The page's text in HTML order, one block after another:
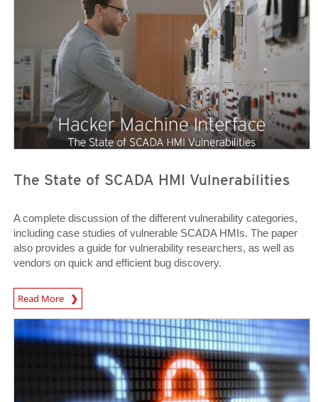
The State of SCADA HMI Vulnerabilities
A complete discussion of the different vulnerability categories,
including case studies of vulnerable SCADA HMIs. The paper
also provides a guide for vulnerability researchers, as well as
vendors on quick and efficient bug discovery.
Read More
News Article
Open On A New Tab
Open On A New Tab